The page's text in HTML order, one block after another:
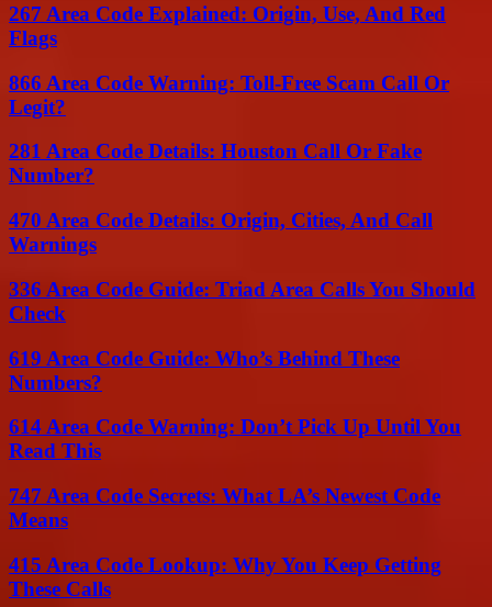
267 Area Code Explained: Origin, Use, And Red
Flags
866 Area Code Warning: Toll-Free Scam Call Or
Legit?
281 Area Code Details: Houston Call Or Fake
Number?
470 Area Code Details: Origin, Cities, And Call
Warnings
336 Area Code Guide: Triad Area Calls You Should
Check
619 Area Code Guide: Who’s Behind These
Numbers?
614 Area Code Warning: Don’t Pick Up Until You
Read This
747 Area Code Secrets: What LA’s Newest Code
Means
415 Area Code Lookup: Why You Keep Getting
These Calls